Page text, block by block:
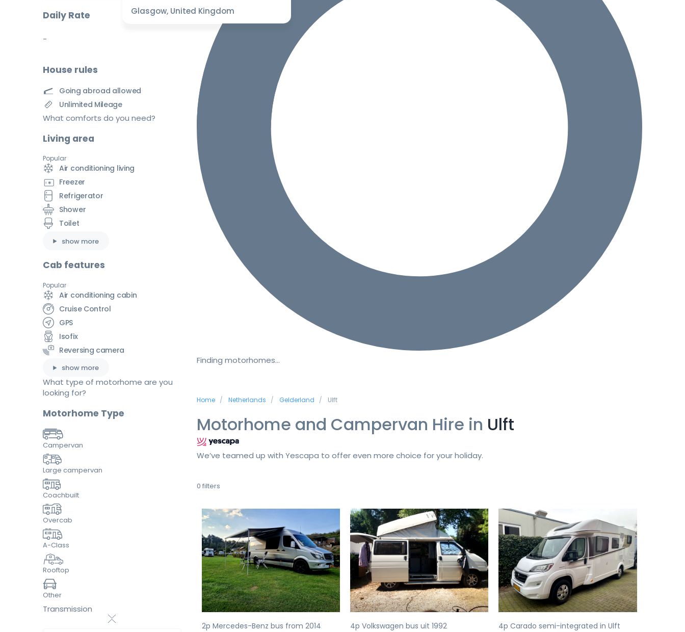
Glasgow, United Kingdom
Finding motorhomes…
Home Netherlands Gelderland Ulft
Motorhome and Campervan Hire in Ulft
We’ve teamed up with Yescapa to offer even more choice for your holiday.
0 filters
Previous Next
2p Mercedes-Benz bus from 2014
Previous Next
4p Volkswagen bus uit 1992
Previous Next
4p Carado semi-integrated in Ulft
Daily Rate
-
House rules
Going abroad allowed
Unlimited Mileage
What comforts do you need?
Living area
Popular
Air conditioning living
Freezer
Refrigerator
Shower
Toilet
show more
Cab features
Popular
Air conditioning cabin
Cruise Control
GPS
Isofix
Reversing camera
show more
What type of motorhome are you
looking for?
Motorhome Type
Campervan
Large campervan
Coachbuilt
Overcab
A-Class
Rooftop
Other
Transmission